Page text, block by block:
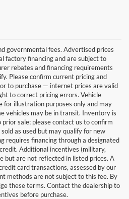
governmental fees. Advertised prices
factory financing and are subject to
rebates and financing requirements
Please confirm current pricing and
to purchase — internet prices are valid
to correct pricing errors. Vehicle
for illustration purposes only and may
vehicles may be in transit. Inventory is
sale; please contact us to confirm
as used but may qualify for new
requires financing through a designated
Additional incentives (military,
but are not reflected in listed prices. A
card transactions, assessed by our
methods are not subject to this fee. By
these terms. Contact the dealership to
before purchase.
Ford